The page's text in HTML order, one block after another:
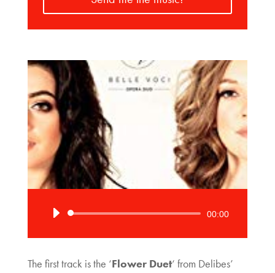
Audio
00:00
The first track is the ‘Flower Duet‘ from Delibes’